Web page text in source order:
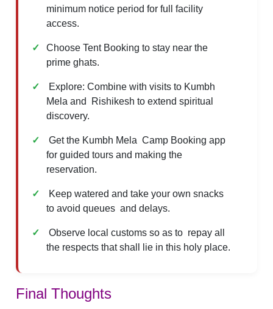
minimum notice period for full facility
access.
Choose Tent Booking to stay near the
prime ghats.
Explore: Combine with visits to Kumbh
Mela and Rishikesh to extend spiritual
discovery.
Get the Kumbh Mela Camp Booking app
for guided tours and making the
reservation.
Keep watered and take your own snacks
to avoid queues and delays.
Observe local customs so as to repay all
the respects that shall lie in this holy place.
Final Thoughts